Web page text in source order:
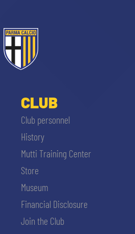
CLUB
Club personnel
History
Mutti Training Center
Store
Museum
Financial Disclosure
Join the Club
ACCETTA E SALVA